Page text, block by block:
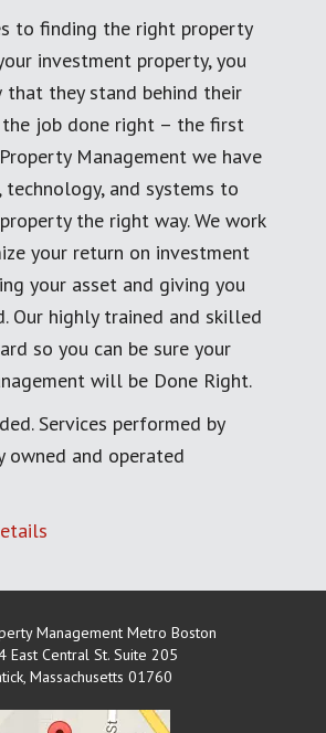
to finding the right property
investment property, you
they stand behind their
job done right – the first
Management we have
and systems to
the right way. We work
your return on investment
your asset and giving you
Our highly trained and skilled
so you can be sure your
will be Done Right.
Services performed by
owned and operated
Management Metro Boston
East Central St. Suite 205
, Massachusetts 01760